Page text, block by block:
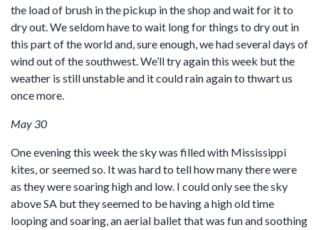
the load of brush in the pickup in the shop and wait for it to
dry out. We seldom have to wait long for things to dry out in
this part of the world and, sure enough, we had several days of
wind out of the southwest. We’ll try again this week but the
weather is still unstable and it could rain again to thwart us
once more.
May 30
One evening this week the sky was filled with Mississippi
kites, or seemed so. It was hard to tell how many there were
as they were soaring high and low. I could only see the sky
above SA but they seemed to be having a high old time
looping and soaring, an aerial ballet that was fun and soothing